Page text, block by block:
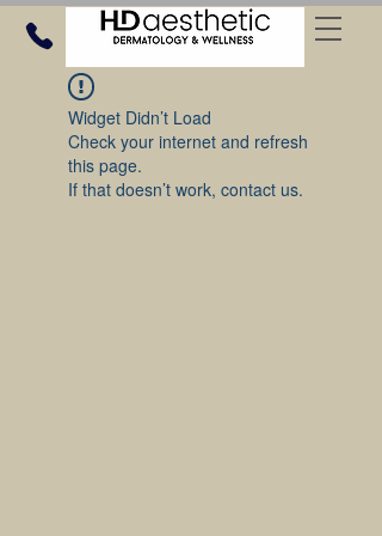
Widget Didn’t Load
Check your internet and refresh
this page.
If that doesn’t work, contact us.